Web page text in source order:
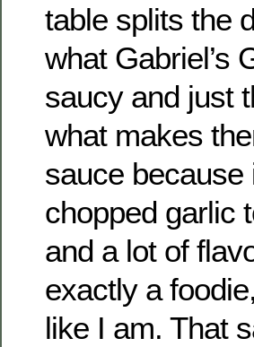
table splits the
what Gabriel’s
saucy and just
what makes
sauce because
chopped garlic
and a lot of
exactly a
like I am. That